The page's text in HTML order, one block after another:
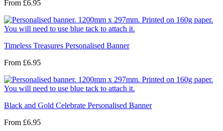
From £6.95
Timeless Treasures Personalised Banner
From £6.95
Black and Gold Celebrate Personalised Banner
From £6.95